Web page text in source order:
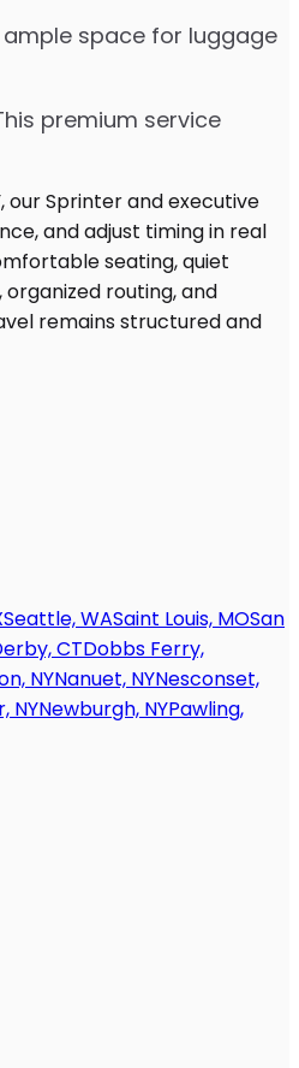
space for luggage
premium service
Seattle, WASaint Louis, MOSan
CTDobbs Ferry,
NYNanuet, NYNesconset,
NYNewburgh, NYPawling,